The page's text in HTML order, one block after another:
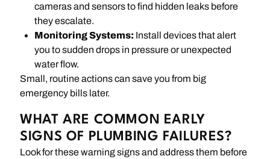
cameras and sensors to find hidden leaks before
they escalate.
Monitoring Systems: Install devices that alert
you to sudden drops in pressure or unexpected
water flow.
Small, routine actions can save you from big
emergency bills later.
WHAT ARE COMMON EARLY
SIGNS OF PLUMBING FAILURES?
Look for these warning signs and address them before